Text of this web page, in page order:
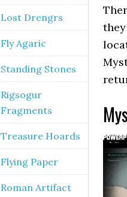
Lost Drengrs
Fly Agaric
Standing Stones
Rigsogur
Fragments
Treasure Hoards
Flying Paper
Roman Artifact